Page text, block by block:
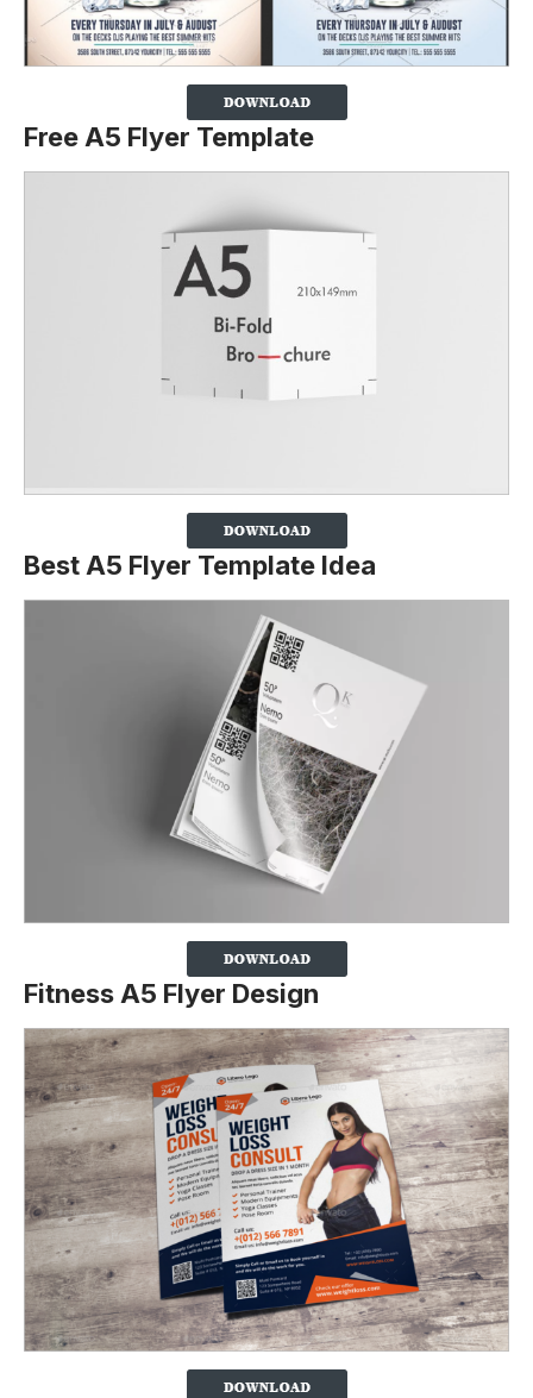
Free A5 Flyer Template
Best A5 Flyer Template Idea
Fitness A5 Flyer Design